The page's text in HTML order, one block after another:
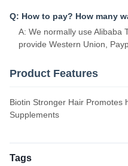
Q: How to pay? How many
A: We normally use Alibaba
provide Western Union,
Product Features
Biotin Stronger Hair Promotes
Supplements
Tags